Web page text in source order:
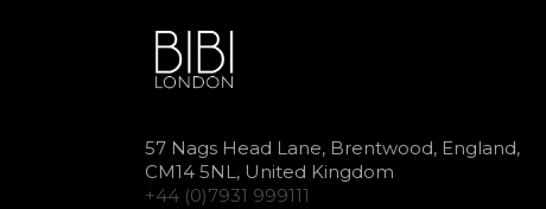
57 Nags Head Lane, Brentwood, England,
CM14 5NL, United Kingdom
+44 (0)7931 999111